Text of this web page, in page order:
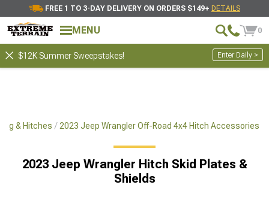
FREE 1 TO 3-DAY DELIVERY ON ORDERS $149+ DETAILS
MENU 0
$12K Summer Sweepstakes! Enter Daily >
& Hitches 2023 Jeep Wrangler Off-Road 4x4 Hitch Accessories
2023 Jeep Wrangler Hitch Skid Plates &
Shields